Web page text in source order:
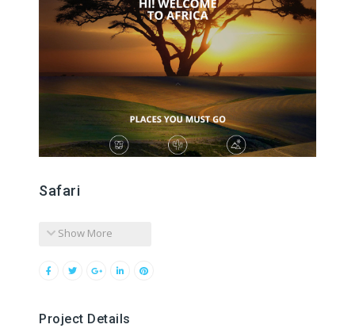
Safari
Show More
Project Details